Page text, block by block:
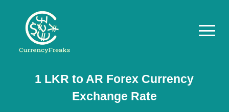
Pricing
Documentation
1 LKR to AR Forex Currency
Exchange Rate